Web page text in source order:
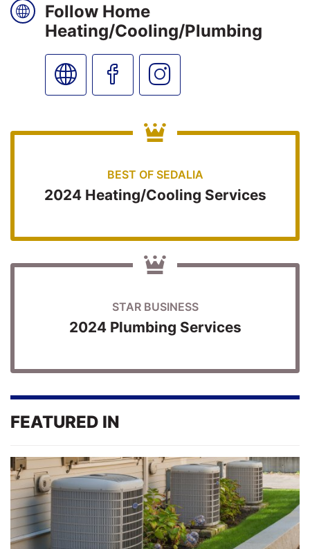
Follow Home
Heating/Cooling/Plumbing
BEST OF SEDALIA
2024 Heating/Cooling Services
STAR BUSINESS
2024 Plumbing Services
FEATURED IN